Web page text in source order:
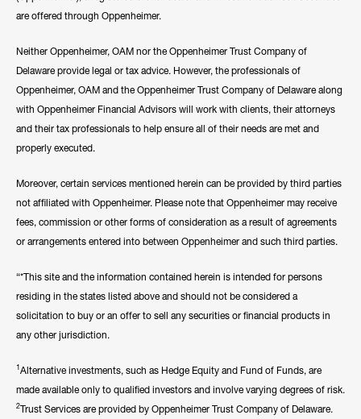
are offered through Oppenheimer.
Neither Oppenheimer, OAM nor the Oppenheimer Trust Company of
Delaware provide legal or tax advice. However, the professionals of
Oppenheimer, OAM and the Oppenheimer Trust Company of Delaware along
with Oppenheimer Financial Advisors will work with clients, their attorneys
and their tax professionals to help ensure all of their needs are met and
properly executed.
Moreover, certain services mentioned herein can be provided by third parties
not affiliated with Oppenheimer. Please note that Oppenheimer may receive
fees, commission or other forms of consideration as a result of agreements
or arrangements entered into between Oppenheimer and such third parties.
“*This site and the information contained herein is intended for persons
residing in the states listed above and should not be considered a
solicitation to buy or an offer to sell any securities or financial products in
any other jurisdiction.
1Alternative investments, such as Hedge Equity and Fund of Funds, are
made available only to qualified investors and involve varying degrees of risk.
2Trust Services are provided by Oppenheimer Trust Company of Delaware.